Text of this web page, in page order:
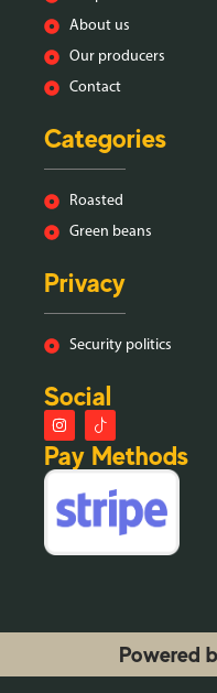
About us
Our producers
Contact
Categories
Roasted
Green beans
Privacy
Security politics
Social
Pay Methods
Powered